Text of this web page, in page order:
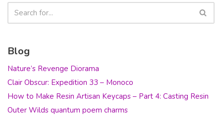
Blog
Nature’s Revenge Diorama
Clair Obscur: Expedition 33 – Monoco
How to Make Resin Artisan Keycaps – Part 4: Casting Resin
Outer Wilds quantum poem charms